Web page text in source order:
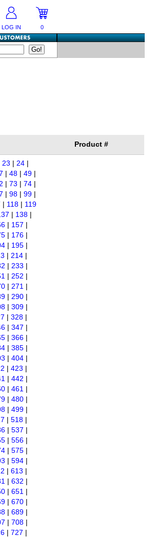
LOG IN 0
Product #
23 | 24 |
| 48 | 49 |
| 73 | 74 |
| 98 | 99 |
| 118 | 119
| 138 |
| 157 |
| 176 |
| 195 |
| 214 |
| 233 |
| 252 |
| 271 |
| 290 |
| 309 |
| 328 |
| 347 |
| 366 |
| 385 |
| 404 |
| 423 |
| 442 |
| 461 |
| 480 |
| 499 |
| 518 |
| 537 |
| 556 |
| 575 |
| 594 |
| 613 |
| 632 |
| 651 |
| 670 |
| 689 |
| 708 |
| 727 |